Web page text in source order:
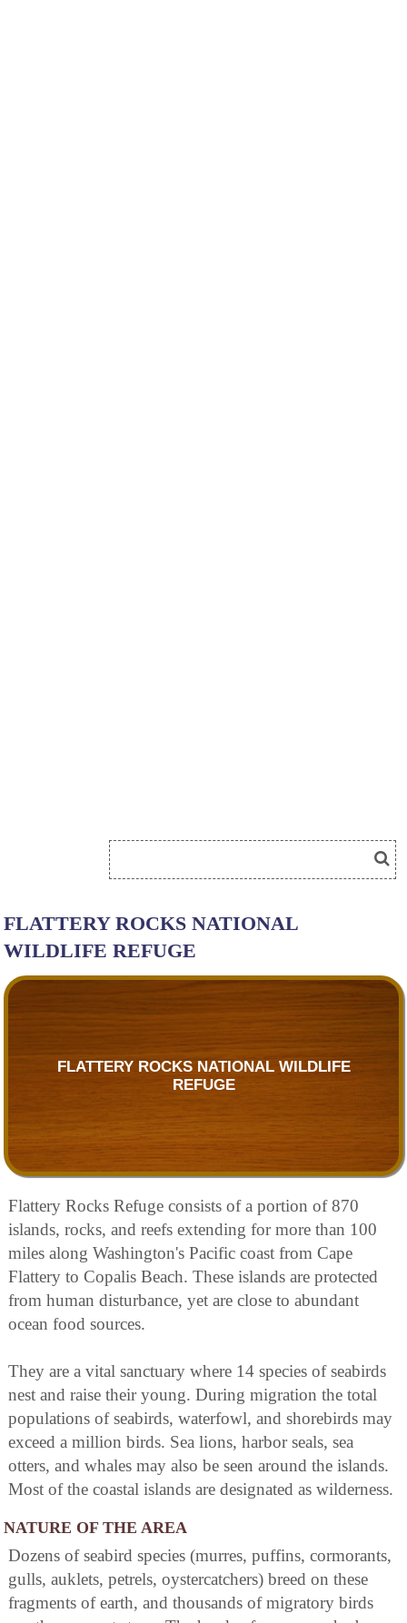
FLATTERY ROCKS NATIONAL
WILDLIFE REFUGE
FLATTERY ROCKS NATIONAL WILDLIFE
REFUGE
Flattery Rocks Refuge consists of a portion of 870
islands, rocks, and reefs extending for more than 100
miles along Washington's Pacific coast from Cape
Flattery to Copalis Beach. These islands are protected
from human disturbance, yet are close to abundant
ocean food sources.
They are a vital sanctuary where 14 species of seabirds
nest and raise their young. During migration the total
populations of seabirds, waterfowl, and shorebirds may
exceed a million birds. Sea lions, harbor seals, sea
otters, and whales may also be seen around the islands.
Most of the coastal islands are designated as wilderness.
NATURE OF THE AREA
Dozens of seabird species (murres, puffins, cormorants,
gulls, auklets, petrels, oystercatchers) breed on these
fragments of earth, and thousands of migratory birds